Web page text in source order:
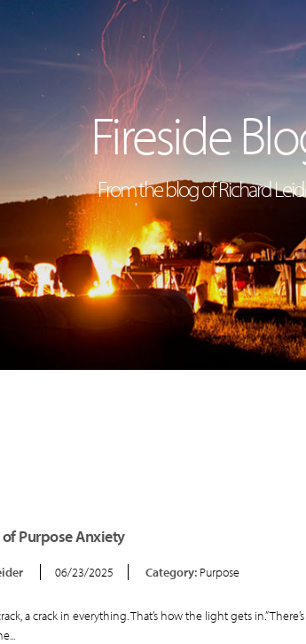
Fireside
From the blog of Richard
of Purpose Anxiety
06/23/2025 Category: Purpose
a crack in everything. That’s how the light gets in.”